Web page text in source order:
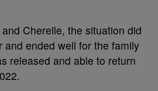
Cherelle, the situation did
and ended well for the family
released and able to return